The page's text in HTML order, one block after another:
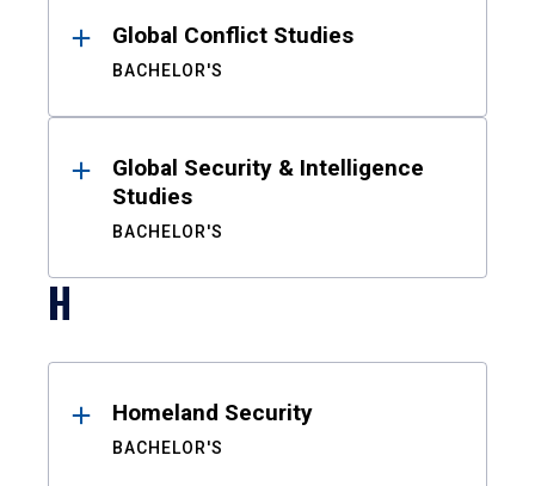
Global Conflict Studies
BACHELOR'S
Global Security & Intelligence
Studies
BACHELOR'S
H
Homeland Security
BACHELOR'S